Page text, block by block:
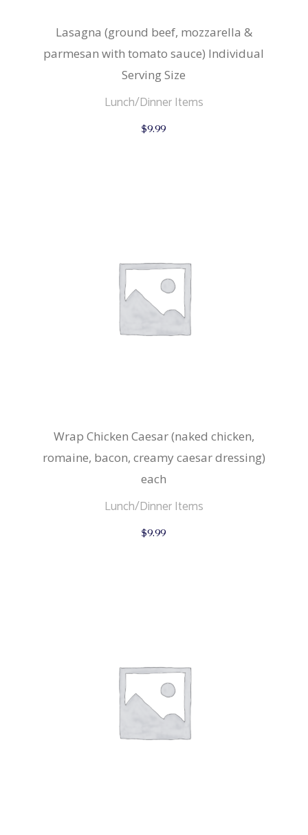
Lasagna (ground beef, mozzarella &
parmesan with tomato sauce) Individual
Serving Size
Lunch/Dinner Items
$9.99
Wrap Chicken Caesar (naked chicken,
romaine, bacon, creamy caesar dressing)
each
Lunch/Dinner Items
$9.99